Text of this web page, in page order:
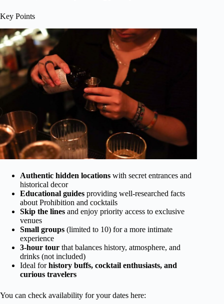
Key Points
Authentic hidden locations with secret entrances and
historical decor
Educational guides providing well-researched facts
about Prohibition and cocktails
Skip the lines and enjoy priority access to exclusive
venues
Small groups (limited to 10) for a more intimate
experience
3-hour tour that balances history, atmosphere, and
drinks (not included)
Ideal forhistory buffs, cocktail enthusiasts, and
curious travelers
You can check availability for your dates here: